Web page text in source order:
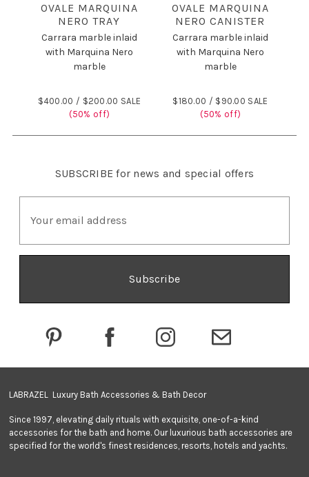
OVALE MARQUINA
NERO TRAY
Carrara marble inlaid
with Marquina Nero
marble
$400.00 / $200.00 SALE
(50% off)
OVALE MARQUINA
NERO CANISTER
Carrara marble inlaid
with Marquina Nero
marble
$180.00 / $90.00 SALE
(50% off)
SUBSCRIBE for news and special offers
i
d
LABRAZEL Luxury Bath Accessories & Bath Decor
Since 1997, elevating daily rituals with exquisite, one-of-a-kind
accessories for the bath and home. Our luxurious bath accessories are
specified for the world's finest residences, resorts, hotels and yachts.